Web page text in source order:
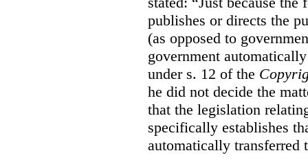
publishes or directs the
(as opposed to
government
under s. 12 of the
he did not decide the
that the legislation
specifically establishes
automatically transferred